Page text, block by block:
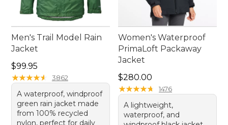
Men's Trail Model Rain
Jacket
Price: $99.95
$99.95
★★★★★
★★★★★ 3862
A waterproof, windproof
green rain jacket made
from 100% recycled
Women's Waterproof
PrimaLoft Packaway
Jacket
Price: $280.00
$280.00
★★★★★
★★★★★ 1476
A lightweight,
waterproof, and